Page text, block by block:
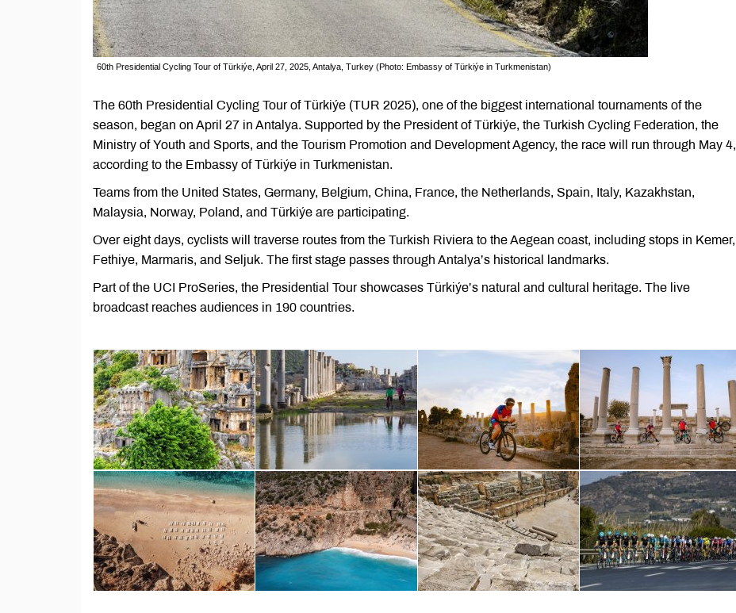
60th Presidential Cycling Tour of Türkiýe, April 27, 2025, Antalya, Turkey (Photo: Embassy of Türkiýe in Turkmenistan)
The 60th Presidential Cycling Tour of Türkiýe (TUR 2025), one of the biggest international tournaments of the
season, began on April 27 in Antalya. Supported by the President of Türkiýe, the Turkish Cycling Federation, the
Ministry of Youth and Sports, and the Tourism Promotion and Development Agency, the race will run through May 4,
according to the Embassy of Türkiýe in Turkmenistan.
Teams from the United States, Germany, Belgium, China, France, the Netherlands, Spain, Italy, Kazakhstan,
Malaysia, Norway, Poland, and Türkiýe are participating.
Over eight days, cyclists will traverse routes from the Turkish Riviera to the Aegean coast, including stops in Kemer,
Fethiye, Marmaris, and Seljuk. The first stage passes through Antalya’s historical landmarks.
Part of the UCI ProSeries, the Presidential Tour showcases Türkiýe’s natural and cultural heritage. The live
broadcast reaches audiences in 190 countries.